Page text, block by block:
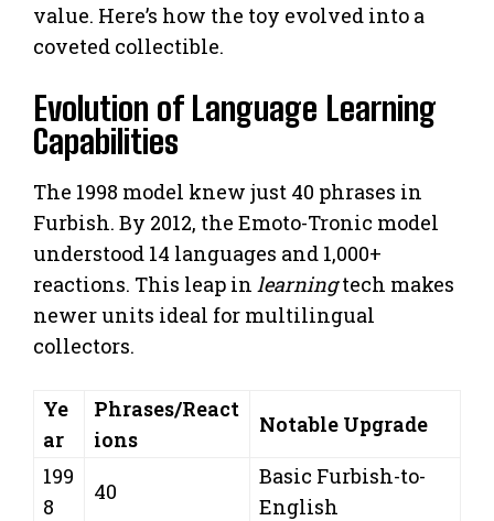
value. Here’s how the toy evolved into a
coveted collectible.
Evolution of Language Learning
Capabilities
The 1998 model knew just 40 phrases in
Furbish. By 2012, the Emoto-Tronic model
understood 14 languages and 1,000+
reactions. This leap in learningtech makes
newer units ideal for multilingual
collectors.
Ye
ar
Phrases/React
ions
Notable Upgrade
199
8
40
Basic Furbish-to-
English